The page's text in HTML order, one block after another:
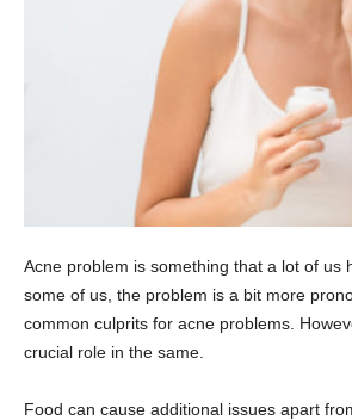
Acne problem is something that a lot of us
some of us, the problem is a bit more
common culprits for acne problems.
crucial role in the same.
Food can cause additional issues apart